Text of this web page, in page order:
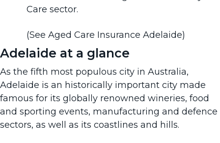
Care sector.
(See Aged Care Insurance Adelaide)
Adelaide at a glance
As the fifth most populous city in Australia,
Adelaide is an historically important city made
famous for its globally renowned wineries, food
and sporting events, manufacturing and defence
sectors, as well as its coastlines and hills.